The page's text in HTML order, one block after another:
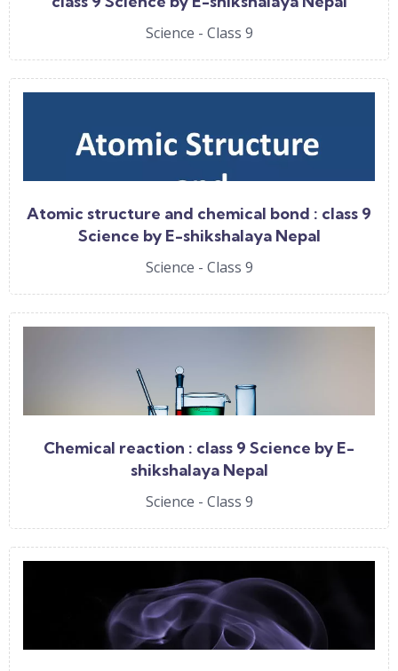
Science - Class 9
Atomic structure and chemical bond : class 9
Science by E-shikshalaya Nepal
Science - Class 9
Chemical reaction : class 9 Science by E-
shikshalaya Nepal
Science - Class 9